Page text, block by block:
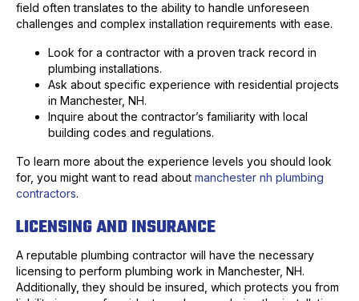
field often translates to the ability to handle unforeseen
challenges and complex installation requirements with ease.
Look for a contractor with a proven track record in
plumbing installations.
Ask about specific experience with residential projects
in Manchester, NH.
Inquire about the contractor’s familiarity with local
building codes and regulations.
To learn more about the experience levels you should look
for, you might want to read about manchester nh plumbing
contractors.
LICENSING AND INSURANCE
A reputable plumbing contractor will have the necessary
licensing to perform plumbing work in Manchester, NH.
Additionally, they should be insured, which protects you from